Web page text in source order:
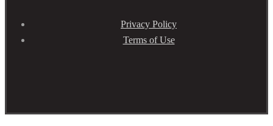
Privacy Policy
Terms of Use